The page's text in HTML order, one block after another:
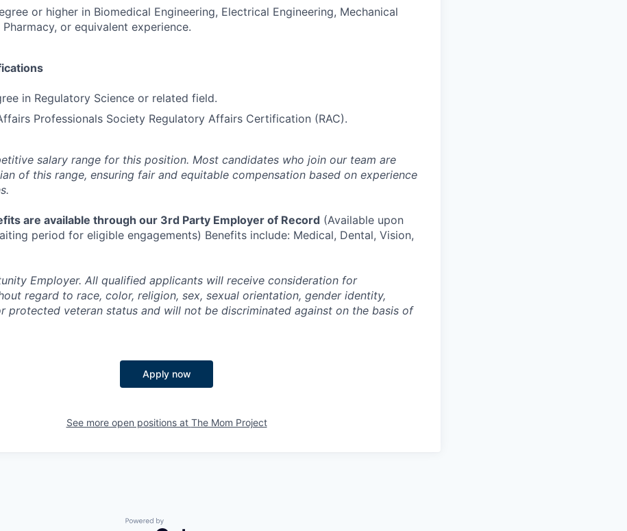
or higher in Biomedical Engineering, Electrical Engineering, Mechanical
Pharmacy, or equivalent experience.
in Regulatory Science or related field.
Professionals Society Regulatory Affairs Certification (RAC).
salary range for this position. Most candidates who join our team are
of this range, ensuring fair and equitable compensation based on experience
are available through our 3rd Party Employer of Record (Available upon
period for eligible engagements) Benefits include: Medical, Dental, Vision,
Employer. All qualified applicants will receive consideration for
regard to race, color, religion, sex, sexual orientation, gender identity,
protected veteran status and will not be discriminated against on the basis of
Apply now
See more open positions at The Mom Project
Powered by Getro.com